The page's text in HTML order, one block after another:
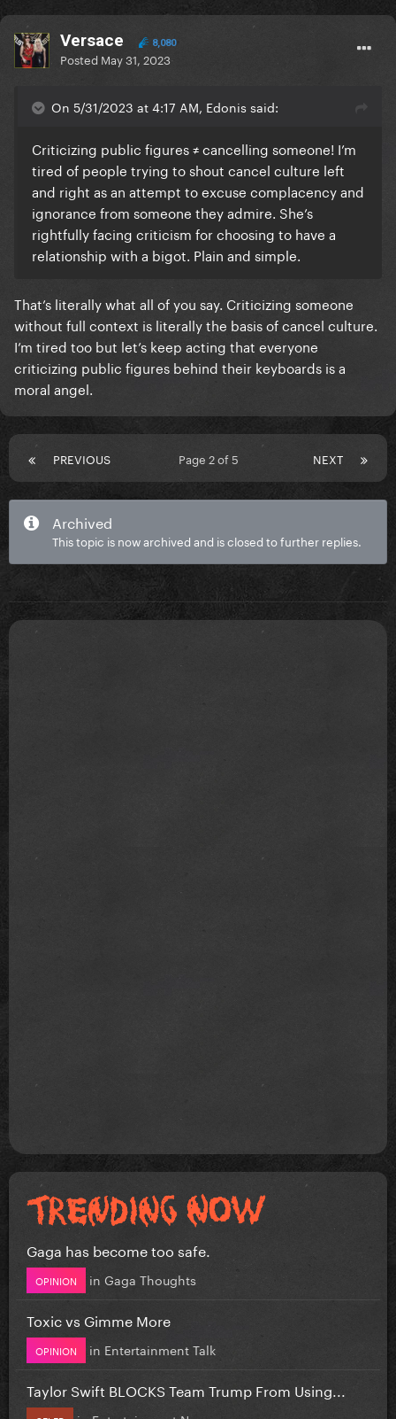
Versace 8,080
Posted May 31, 2023
On 5/31/2023 at 4:17 AM, Edonis said:
Criticizing public figures ≠ cancelling someone! I’m
tired of people trying to shout cancel culture left
and right as an attempt to excuse complacency and
ignorance from someone they admire. She’s
rightfully facing criticism for choosing to have a
relationship with a bigot. Plain and simple.
That’s literally what all of you say. Criticizing someone
without full context is literally the basis of cancel culture.
I’m tired too but let’s keep acting that everyone
criticizing public figures behind their keyboards is a
moral angel.
PREVIOUS NEXT
Page 2 of 5
Archived
This topic is now archived and is closed to further replies.
Gaga has become too safe.
OPINION in Gaga Thoughts
Toxic vs Gimme More
OPINION in Entertainment Talk
Taylor Swift BLOCKS Team Trump From Using...